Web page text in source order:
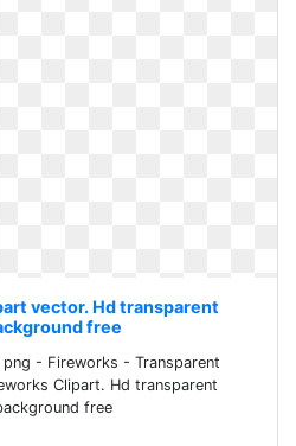
vector. Hd transparent
free
- Fireworks - Transparent
Clipart. Hd transparent
free